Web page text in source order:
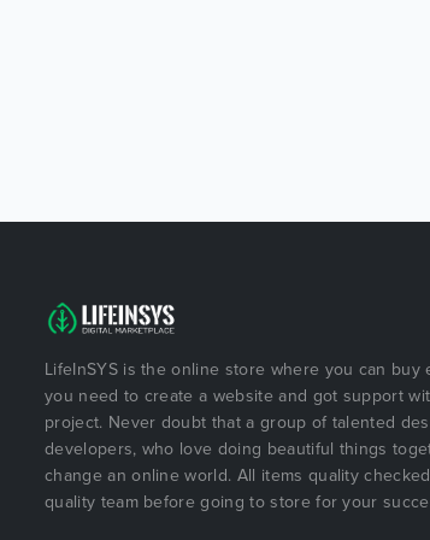
LifeInSYS is the online store where you can buy
you need to create a website and got support
project. Never doubt that a group of talented
developers, who love doing beautiful things
change an online world. All items quality
quality team before going to store for your